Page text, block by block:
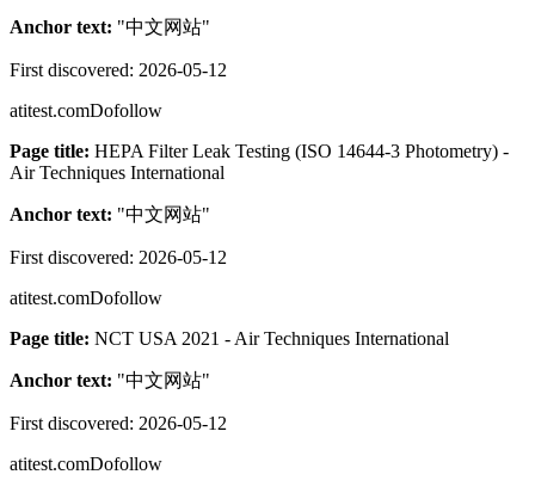
Anchor text: "中文网站"
First discovered: 2026-05-12
atitest.comDofollow
Page title: HEPA Filter Leak Testing (ISO 14644-3 Photometry) -
Air Techniques International
Anchor text: "中文网站"
First discovered: 2026-05-12
atitest.comDofollow
Page title: NCT USA 2021 - Air Techniques International
Anchor text: "中文网站"
First discovered: 2026-05-12
atitest.comDofollow